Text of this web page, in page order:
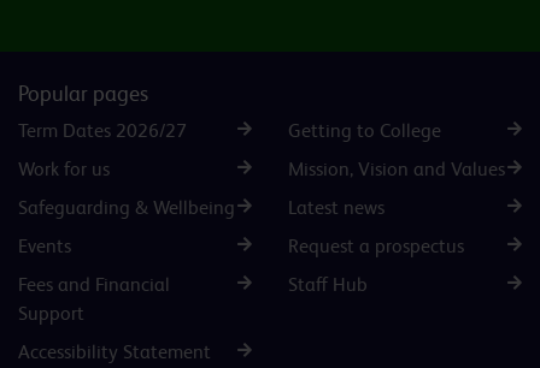
Popular pages
Term Dates 2026/27
Getting to College
Work for us
Mission, Vision and Values
Safeguarding & Wellbeing
Latest news
Events
Request a prospectus
Fees and Financial
Support
Staff Hub
Accessibility Statement